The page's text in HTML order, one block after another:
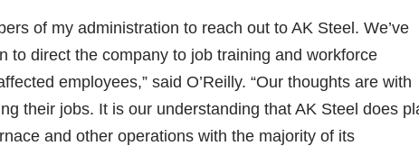
of my administration to reach out to AK Steel. We’ve
to direct the company to job training and workforce
employees,” said O’Reilly. “Our thoughts are with
their jobs. It is our understanding that AK Steel does
and other operations with the majority of its